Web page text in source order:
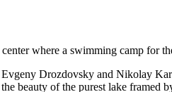
where a swimming camp for
Drozdovsky and Nikolay
beauty of the purest lake framed